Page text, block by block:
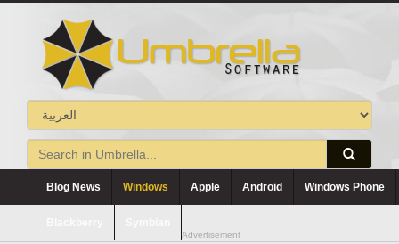
Blog News Windows Apple Android Windows Phone
Advertisement